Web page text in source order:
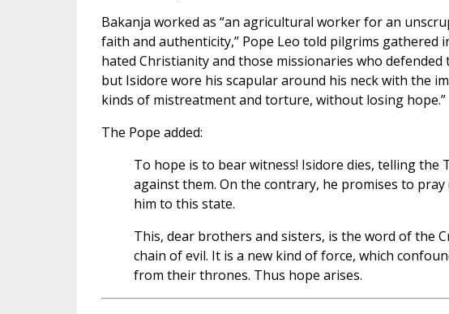
Bakanja worked as “an agricultural worker for an
faith and authenticity,” Pope Leo told pilgrims gathered
hated Christianity and those missionaries who
but Isidore wore his scapular around his neck with the
kinds of mistreatment and torture, without losing hope.”
The Pope added:
To hope is to bear witness! Isidore dies, telling
against them. On the contrary, he promises to
him to this state.
This, dear brothers and sisters, is the word of the
chain of evil. It is a new kind of force, which
from their thrones. Thus hope arises.